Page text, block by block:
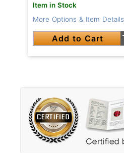
Item in Stock
More Options & Item Details
Add to Cart